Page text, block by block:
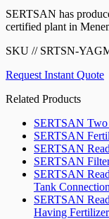
SERTSAN has
certified plant in
SKU // SRTSN-
Request Instant Quote
Related Products
SERTSAN Two
SERTSAN
SERTSAN
SERTSAN
SERTSAN
Tank Connection
SERTSAN
Having